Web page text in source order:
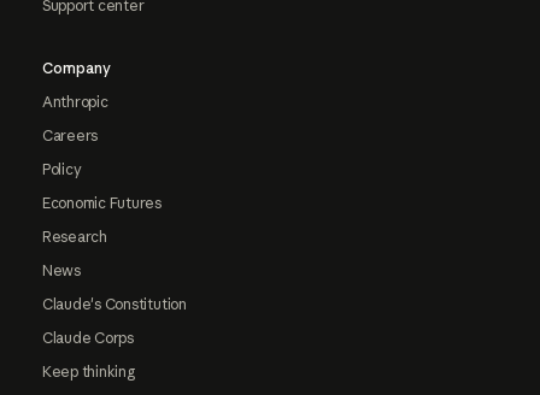
Support center
Company
Anthropic
Careers
Policy
Economic Futures
Research
News
Claude's Constitution
Claude Corps
Keep thinking